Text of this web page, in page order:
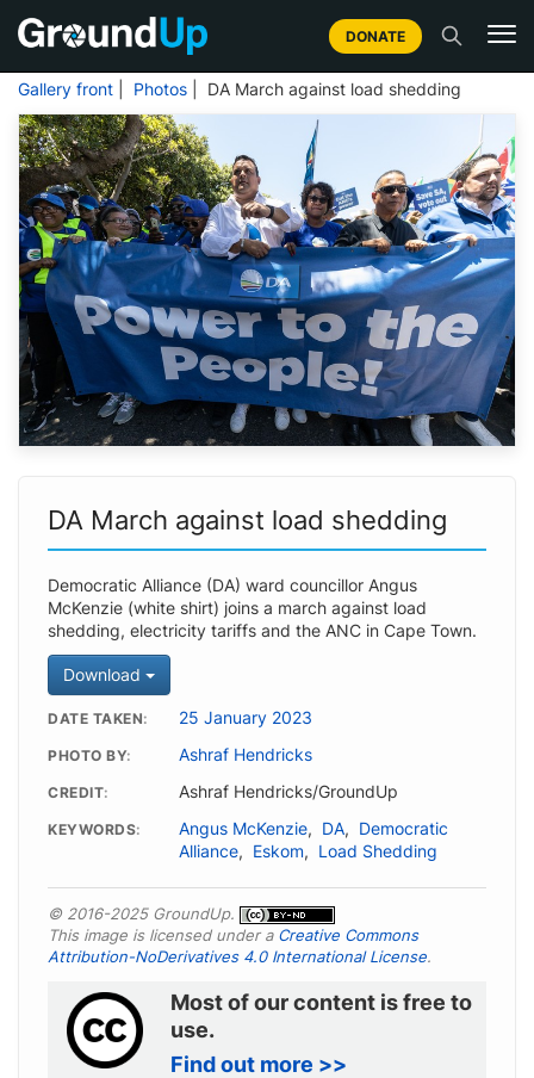
DONATE
Gallery front Photos | DA March against load shedding
DA March against load shedding
Democratic Alliance (DA) ward councillor Angus
McKenzie (white shirt) joins a march against load
shedding, electricity tariffs and the ANC in Cape Town.
Download
DATE TAKEN 25 January 2023
PHOTO BY Ashraf Hendricks
CREDIT Ashraf Hendricks/GroundUp
KEYWORDS Angus McKenzie, DA, Democratic
Alliance, Eskom, Load Shedding
© 2016-2025 GroundUp.
This image is licensed under a Creative Commons
Attribution-NoDerivatives 4.0 International License.
Most of our content is free to
use.
Find out more >>